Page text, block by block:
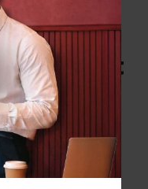
Your
Current